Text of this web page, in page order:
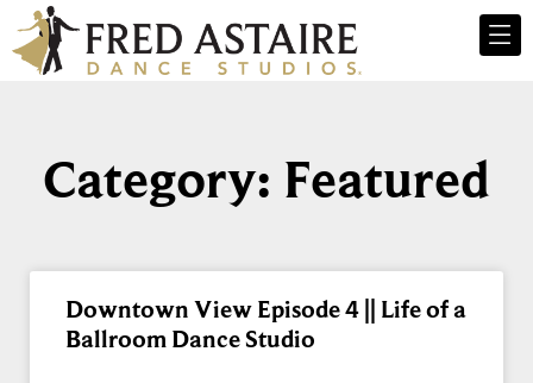
Category: Featured
Downtown View Episode 4 || Life of a
Ballroom Dance Studio